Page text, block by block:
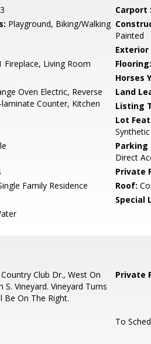
3 Carport
Playground, Biking/Walking
Painted
Exterior
Fireplace, Living Room Flooring:
Horses
Oven Electric, Reverse
Counter, Kitchen
Land
Listing
Lot
Parking
Direct
Private
Family Residence Roof:
Special
Club Dr., West On
S. Vineyard. Vineyard Turns
Be On The Right.
Private
To